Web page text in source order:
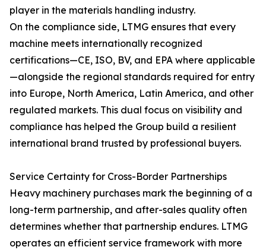
player in the materials handling industry.
On the compliance side, LTMG ensures that every
machine meets internationally recognized
certifications—CE, ISO, BV, and EPA where applicable
—alongside the regional standards required for entry
into Europe, North America, Latin America, and other
regulated markets. This dual focus on visibility and
compliance has helped the Group build a resilient
international brand trusted by professional buyers.
Service Certainty for Cross-Border Partnerships
Heavy machinery purchases mark the beginning of a
long-term partnership, and after-sales quality often
determines whether that partnership endures. LTMG
operates an efficient service framework with more